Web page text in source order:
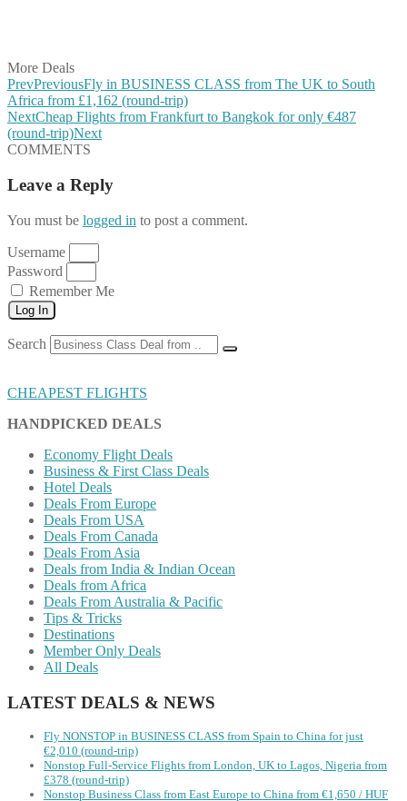
More Deals
PrevPreviousFly in BUSINESS CLASS from The UK to South
Africa from £1,162 (round-trip)
NextCheap Flights from Frankfurt to Bangkok for only €487
(round-trip)Next
COMMENTS
Leave a Reply
You must be logged in to post a comment.
Username
Password
Remember Me
Log In
Search
CHEAPEST FLIGHTS
HANDPICKED DEALS
Economy Flight Deals
Business & First Class Deals
Hotel Deals
Deals From Europe
Deals From USA
Deals From Canada
Deals From Asia
Deals from India & Indian Ocean
Deals from Africa
Deals From Australia & Pacific
Tips & Tricks
Destinations
Member Only Deals
All Deals
LATEST DEALS & NEWS
Fly NONSTOP in BUSINESS CLASS from Spain to China for just
€2,010 (round-trip)
Nonstop Full-Service Flights from London, UK to Lagos, Nigeria from
£378 (round-trip)
Nonstop Business Class from East Europe to China from €1,650 / HUF